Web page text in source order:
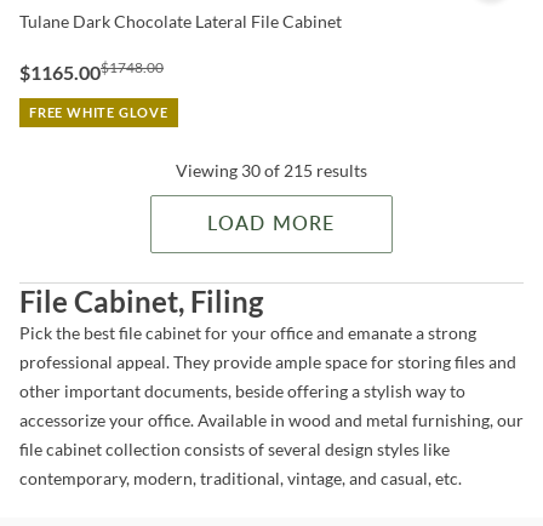
Tulane Dark Chocolate Lateral File Cabinet
$1165.00$1748.00
FREE WHITE GLOVE
Viewing 30 of 215 results
LOAD MORE
File Cabinet, Filing
Pick the best file cabinet for your office and emanate a strong
professional appeal. They provide ample space for storing files and
other important documents, beside offering a stylish way to
accessorize your office. Available in wood and metal furnishing, our
file cabinet collection consists of several design styles like
contemporary, modern, traditional, vintage, and casual, etc.